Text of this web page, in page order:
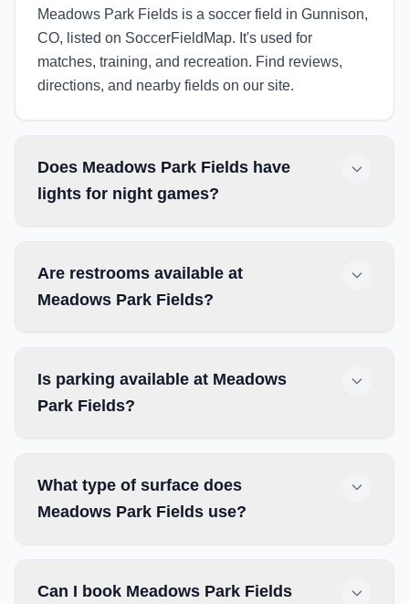
Meadows Park Fields is a soccer field in Gunnison,
CO, listed on SoccerFieldMap. It's used for
matches, training, and recreation. Find reviews,
directions, and nearby fields on our site.
Does Meadows Park Fields have
lights for night games?
Are restrooms available at
Meadows Park Fields?
Is parking available at Meadows
Park Fields?
What type of surface does
Meadows Park Fields use?
Can I book Meadows Park Fields